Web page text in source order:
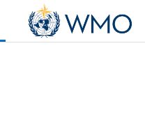
تخطى إلى المحتوى الرئيسي